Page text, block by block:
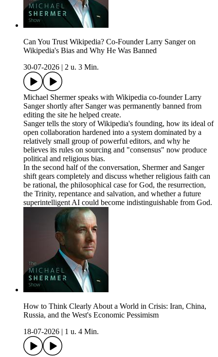
Can You Trust Wikipedia? Co-Founder Larry Sanger on
Wikipedia's Bias and Why He Was Banned
30-07-2026
2 u. 3 Min.
Michael Shermer speaks with Wikipedia co-founder Larry
Sanger shortly after Sanger was permanently banned from
editing the site he helped create.
Sanger tells the story of Wikipedia's founding, how its ideal of
open collaboration hardened into a system dominated by a
relatively small group of powerful editors, and why he
believes its rules on sourcing and "consensus" now produce
political and religious bias.
In the second half of the conversation, Shermer and Sanger
shift gears completely and discuss whether religious faith can
be rational, the philosophical case for God, the resurrection,
the Trinity, repentance and salvation, and whether a future
superintelligent AI could become indistinguishable from God.
How to Think Clearly About a World in Crisis: Iran, China,
Russia, and the West's Economic Pessimism
18-07-2026
1 u. 4 Min.